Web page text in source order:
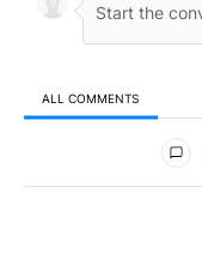
ALL COMMENTS
All Comments